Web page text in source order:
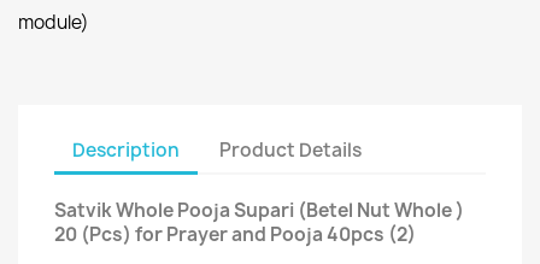
module)
Description Product Details
Satvik Whole Pooja Supari (Betel Nut Whole )
20 (Pcs) for Prayer and Pooja 40pcs (2)